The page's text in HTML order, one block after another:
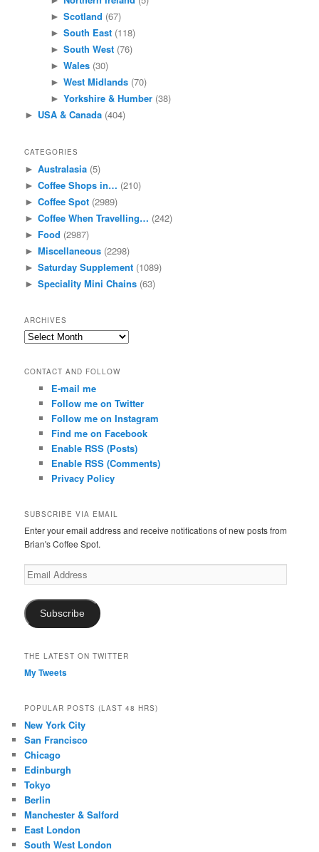
► Scotland (67)
► South East(118)
► South West(76)
► Wales(30)
► West Midlands(70)
► Yorkshire & Humber(38)
► USA & Canada (404)
CATEGORIES
► Australasia (5)
► Coffee Shops in… (210)
► Coffee Spot (2989)
► Coffee When Travelling… (242)
► Food (2987)
► Miscellaneous (2298)
► Saturday Supplement (1089)
► Speciality Mini Chains (63)
ARCHIVES
Archives
CONTACT AND FOLLOW
E-mail me
Follow me on Twitter
Follow me on Instagram
Find me on Facebook
Enable RSS (Posts)
Enable RSS (Comments)
Privacy Policy
SUBSCRIBE VIA EMAIL
Enter your email address and receive notifications of new posts from
Brian's Coffee Spot.
Email
Address
Subscribe
THE LATEST ON TWITTER
My Tweets
POPULAR POSTS (LAST 48 HRS)
New York City
San Francisco
Chicago
Edinburgh
Tokyo
Berlin
Manchester & Salford
East London
South West London